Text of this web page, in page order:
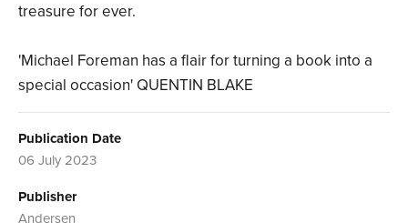
treasure for ever.
'Michael Foreman has a flair for turning a book into a
special occasion' QUENTIN BLAKE
Publication Date
06 July 2023
Publisher
Andersen